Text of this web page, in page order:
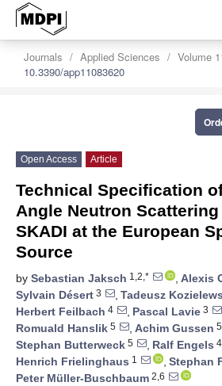
Journals Applied Sciences Volume
10.3390/app11083620
Open Access Article
Technical Specification
Angle Neutron
SKADI at the European
Source
by Sebastian Jaksch 1,2,* , Alexis
Sylvain Désert 3 , Tadeusz
Herbert Feilbach 4 , Pascal Lavie 3
Romuald Hanslik 5 , Achim Gussen 5
Stephan Butterweck 5 , Ralf Engels 4
Henrich Frielinghaus 1 , Stephan
Peter Müller-Buschbaum 2,6